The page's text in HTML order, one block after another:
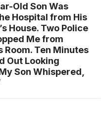
Old Son Was
Hospital from His
House. Two Police
Me from
Room. Ten Minutes
Out Looking
Son Whispered,